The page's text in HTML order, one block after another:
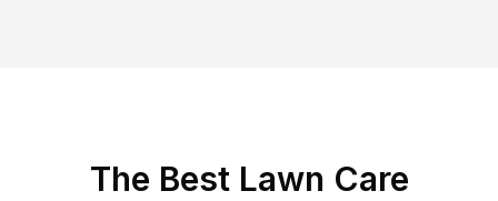
The Best Lawn Care